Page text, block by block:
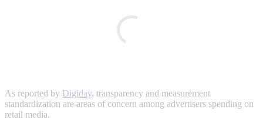
As reported by Digiday, transparency and measurement
standardization are areas of concern among advertisers spending on
retail media.